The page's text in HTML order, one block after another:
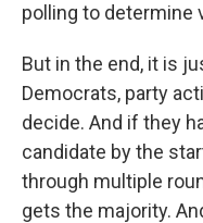
polling to determine
But in the end, it is
Democrats, party
decide. And if they
candidate by the
through multiple
gets the majority.